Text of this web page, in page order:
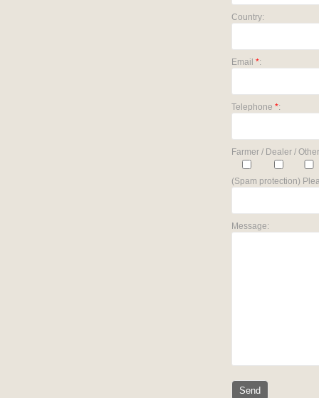
Country:
Email *:
Telephone *:
Farmer / Dealer /
(Spam protection)
Message: